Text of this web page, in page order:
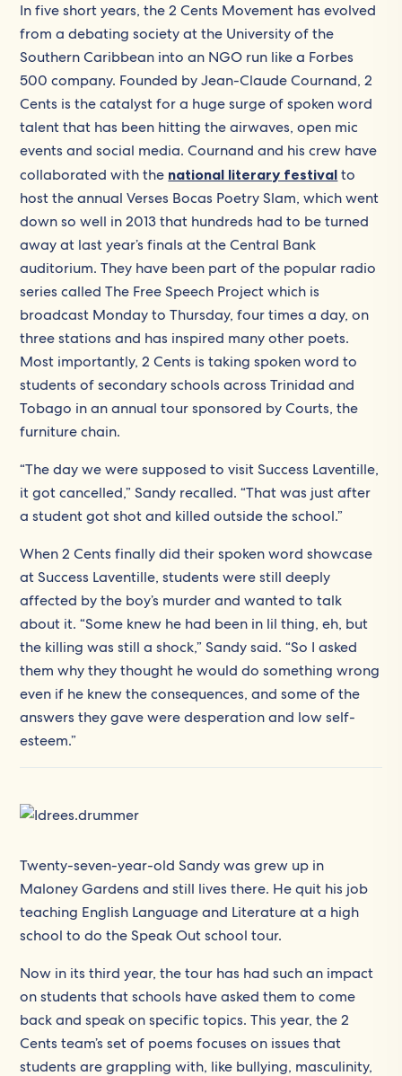
In five short years, the 2 Cents Movement has evolved
from a debating society at the University of the
Southern Caribbean into an NGO run like a Forbes
500 company. Founded by Jean-Claude Cournand, 2
Cents is the catalyst for a huge surge of spoken word
talent that has been hitting the airwaves, open mic
events and social media. Cournand and his crew have
collaborated with the national literary festival to
host the annual Verses Bocas Poetry Slam, which went
down so well in 2013 that hundreds had to be turned
away at last year’s finals at the Central Bank
auditorium. They have been part of the popular radio
series called The Free Speech Project which is
broadcast Monday to Thursday, four times a day, on
three stations and has inspired many other poets.
Most importantly, 2 Cents is taking spoken word to
students of secondary schools across Trinidad and
Tobago in an annual tour sponsored by Courts, the
furniture chain.
“The day we were supposed to visit Success Laventille,
it got cancelled,” Sandy recalled. “That was just after
a student got shot and killed outside the school.”
When 2 Cents finally did their spoken word showcase
at Success Laventille, students were still deeply
affected by the boy’s murder and wanted to talk
about it. “Some knew he had been in lil thing, eh, but
the killing was still a shock,” Sandy said. “So I asked
them why they thought he would do something wrong
even if he knew the consequences, and some of the
answers they gave were desperation and low self-
esteem.”
Twenty-seven-year-old Sandy was grew up in
Maloney Gardens and still lives there. He quit his job
teaching English Language and Literature at a high
school to do the Speak Out school tour.
Now in its third year, the tour has had such an impact
on students that schools have asked them to come
back and speak on specific topics. This year, the 2
Cents team’s set of poems focuses on issues that
students are grappling with, like bullying, masculinity,